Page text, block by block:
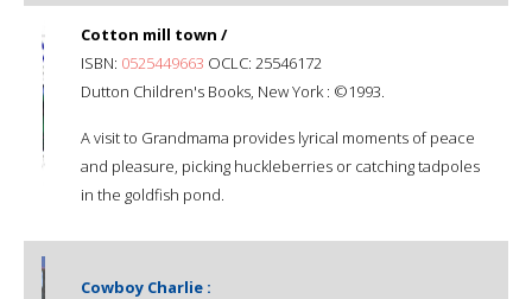
Cotton mill town /
ISBN: 0525449663 OCLC: 25546172
Dutton Children's Books, New York : ©1993.
A visit to Grandmama provides lyrical moments of peace
and pleasure, picking huckleberries or catching tadpoles
in the goldfish pond.
Cowboy Charlie :